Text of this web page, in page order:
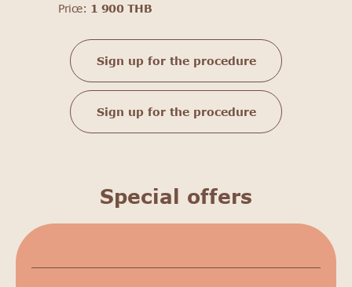
Sign up for the procedure
Sign up for the procedure
Price: 1 900 THB
Special offers